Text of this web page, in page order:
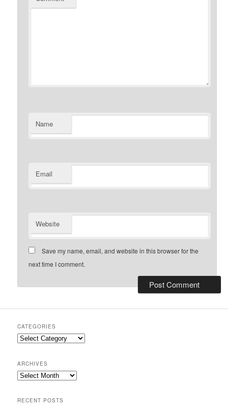
Name
Email
Website
Save my name, email, and website in this browser for the
next time I comment.
CATEGORIES
Categories
ARCHIVES
Archives
RECENT POSTS